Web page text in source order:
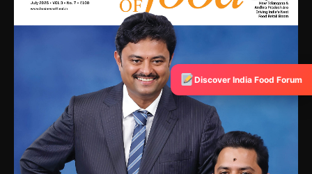
Discover India Food Forum